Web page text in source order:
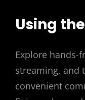
Using
Explore hands-
streaming, and
convenient